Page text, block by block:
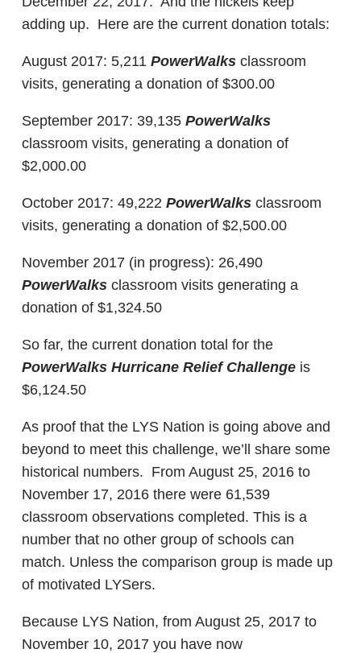
adding up. Here are the current donation totals:
August 2017: 5,211 PowerWalks classroom
visits, generating a donation of $300.00
September 2017: 39,135 PowerWalks
classroom visits, generating a donation of
$2,000.00
October 2017: 49,222 PowerWalks classroom
visits, generating a donation of $2,500.00
November 2017 (in progress): 26,490
PowerWalks classroom visits generating a
donation of $1,324.50
So far, the current donation total for the
PowerWalks Hurricane Relief Challenge is
$6,124.50
As proof that the LYS Nation is going above and
beyond to meet this challenge, we’ll share some
historical numbers. From August 25, 2016 to
November 17, 2016 there were 61,539
classroom observations completed. This is a
number that no other group of schools can
match. Unless the comparison group is made up
of motivated LYSers.
Because LYS Nation, from August 25, 2017 to
November 10, 2017 you have now